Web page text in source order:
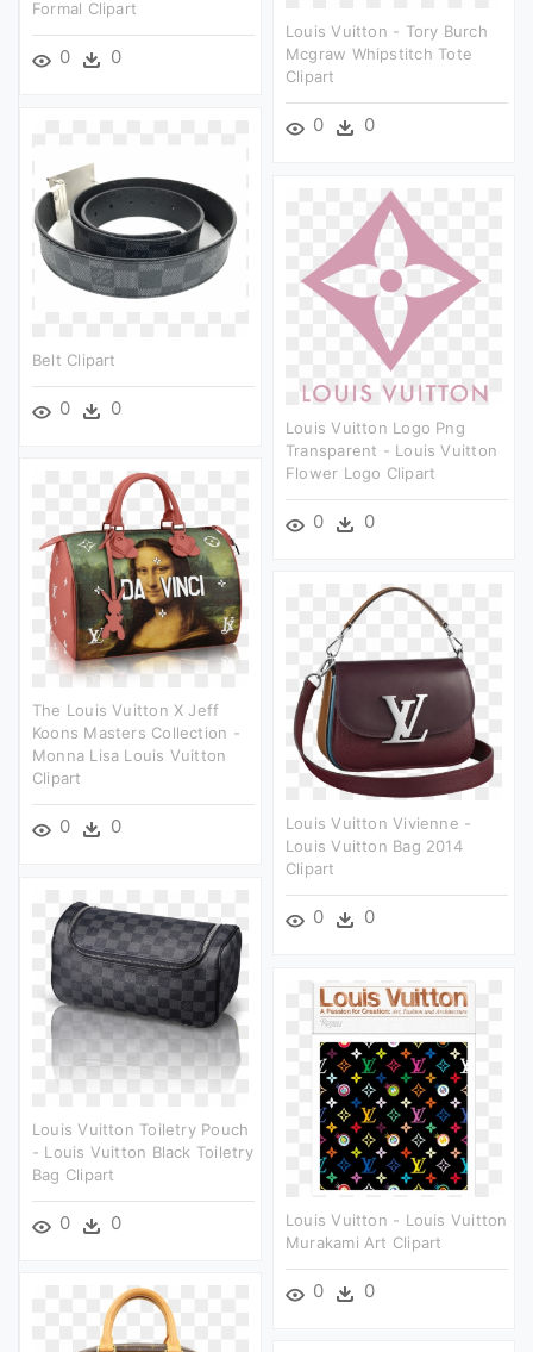
Formal Clipart
0 0
Louis Vuitton - Tory Burch
Mcgraw Whipstitch Tote
Clipart
0 0
Belt Clipart
0 0
Louis Vuitton Logo Png
Transparent - Louis Vuitton
Flower Logo Clipart
0 0
The Louis Vuitton X Jeff
Koons Masters Collection -
Monna Lisa Louis Vuitton
Clipart
0 0
Louis Vuitton Vivienne -
Louis Vuitton Bag 2014
Clipart
0 0
Louis Vuitton Toiletry Pouch
- Louis Vuitton Black Toiletry
Bag Clipart
0 0
Louis Vuitton - Louis Vuitton
Murakami Art Clipart
0 0